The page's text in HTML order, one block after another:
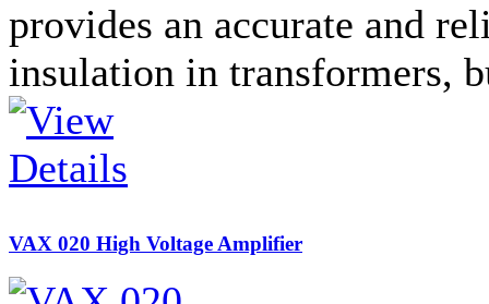
provides an accurate and
insulation in transformers,
VAX 020 High Voltage Amplifier